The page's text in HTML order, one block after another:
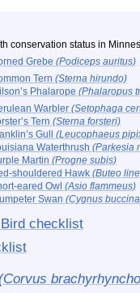
conservation status in
Grebe (Podiceps auritus)
Tern (Sterna hirundo)
Phalarope (Phalaropus
Warbler (Setophaga
Tern (Sterna forsteri)
Gull (Leucophaeus
Waterthrush (Parkesia
Martin (Progne subis)
shouldered Hawk (Buteo
eared Owl (Asio flammeus)
Swan (Cygnus
checklist